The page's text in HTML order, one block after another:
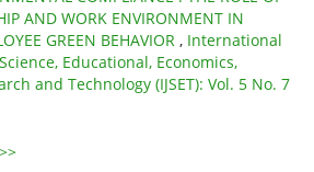
AND WORK ENVIRONMENT IN
GREEN BEHAVIOR , International
Educational, Economics,
and Technology (IJSET): Vol. 5 No. 7
>>